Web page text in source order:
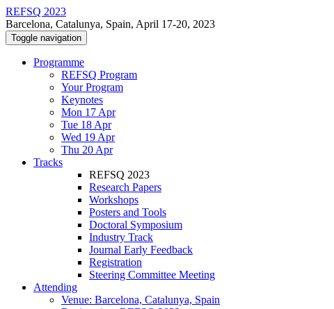
REFSQ 2023
Barcelona, Catalunya, Spain, April 17-20, 2023
Toggle navigation
Programme
REFSQ Program
Your Program
Keynotes
Mon 17 Apr
Tue 18 Apr
Wed 19 Apr
Thu 20 Apr
Tracks
REFSQ 2023
Research Papers
Workshops
Posters and Tools
Doctoral Symposium
Industry Track
Journal Early Feedback
Registration
Steering Committee Meeting
Attending
Venue: Barcelona, Catalunya, Spain